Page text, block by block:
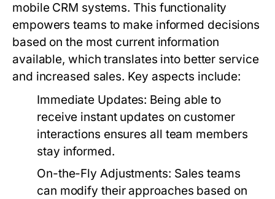
mobile CRM systems. This functionality
empowers teams to make informed decisions
based on the most current information
available, which translates into better service
and increased sales. Key aspects include:
Immediate Updates: Being able to
receive instant updates on customer
interactions ensures all team members
stay informed.
On-the-Fly Adjustments: Sales teams
can modify their approaches based on